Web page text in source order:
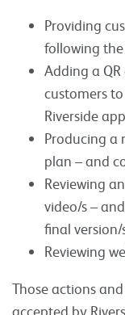
Providing
following
Adding a
customers
Riverside app
Producing a
plan – and
Reviewing
video/s –
final version/
Reviewing
Those actions
accepted by